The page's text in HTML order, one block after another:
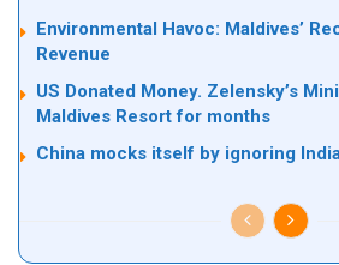
Environmental Havoc: Maldives’
Revenue
US Donated Money. Zelensky’s
Maldives Resort for months
China mocks itself by ignoring